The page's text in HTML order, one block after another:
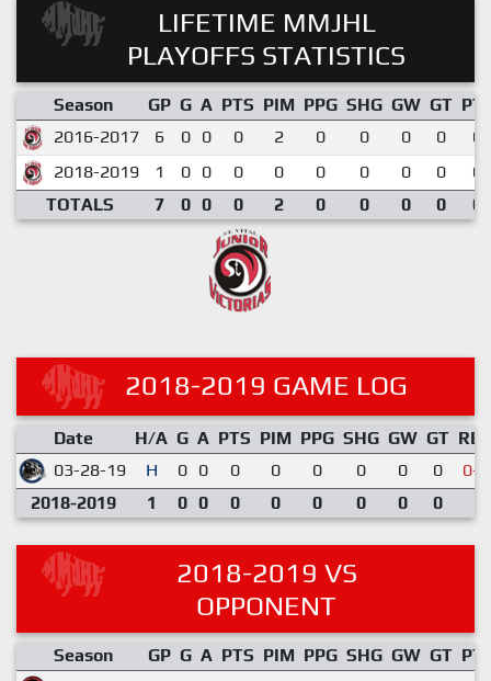
LIFETIME MMJHL
PLAYOFFS STATISTICS
Season GP G A PTS PIM PPG SHG GW GT
2016-2017
6 0 0 0 2 0 0 0 0
2018-2019
1 0 0 0 0 0 0 0 0
TOTALS
7 0 0 0 2 0 0 0 0
2018-2019 GAME LOG
Date H/A G A PTS PIM PPG SHG GW GT RES
03-28-19
H 0 0 0 0 0 0 0 0
0-5
2018-2019
1 0 0 0 0 0 0 0 0
2018-2019 VS
OPPONENT
Season GP G A PTS PIM PPG SHG GW GT